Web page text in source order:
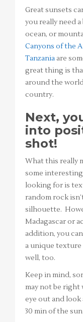
Great sunsets
you really need
ocean, or
Canyons of the
Tanzania are
great thing is
around the
country.
Next,
into
shot!
What this really
some
looking for is
random rock
silhouette.
Madagascar or
addition, you
a unique
well, too.
Keep in mind,
may not be right
eye out and
30 min of the